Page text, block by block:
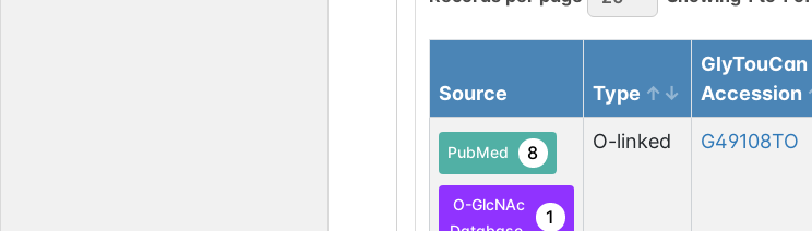
Source Type
GlyTouCan
Accession
PubMed 8
O-GlcNAc
1
O-linked G49108TO